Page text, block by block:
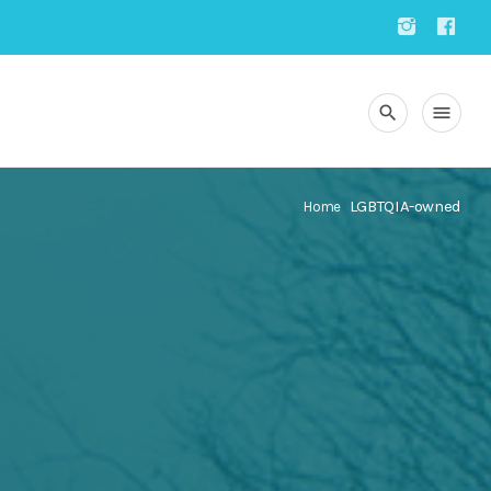
search menu
Home LGBTQIA-owned